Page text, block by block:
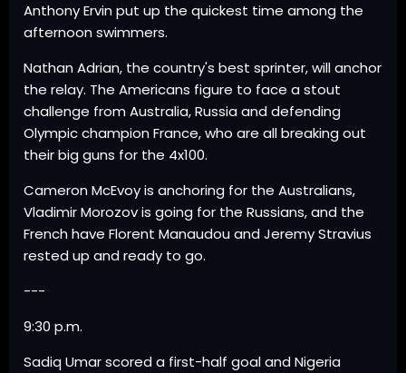
Anthony Ervin put up the quickest time among the
afternoon swimmers.
Nathan Adrian, the country's best sprinter, will anchor
the relay. The Americans figure to face a stout
challenge from Australia, Russia and defending
Olympic champion France, who are all breaking out
their big guns for the 4x100.
Cameron McEvoy is anchoring for the Australians,
Vladimir Morozov is going for the Russians, and the
French have Florent Manaudou and Jeremy Stravius
rested up and ready to go.
---
9:30 p.m.
Sadiq Umar scored a first-half goal and Nigeria